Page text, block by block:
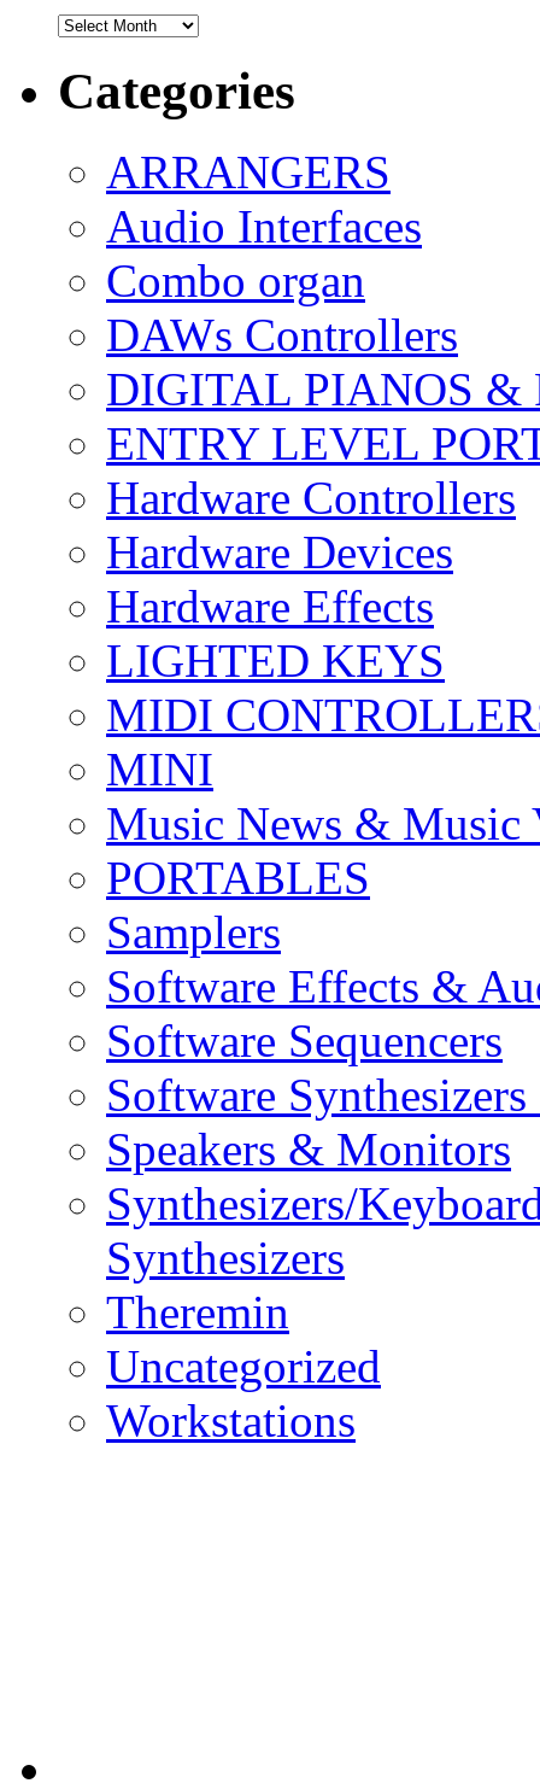
Archives
Categories
ARRANGERS
Audio Interfaces
Combo organ
DAWs Controllers
DIGITAL PIANOS &
ENTRY LEVEL
Hardware Controllers
Hardware Devices
Hardware Effects
LIGHTED KEYS
MIDI
MINI
Music News & Music
PORTABLES
Samplers
Software Effects &
Software Sequencers
Software
Speakers & Monitors
Synthesizers/
Synthesizers
Theremin
Uncategorized
Workstations